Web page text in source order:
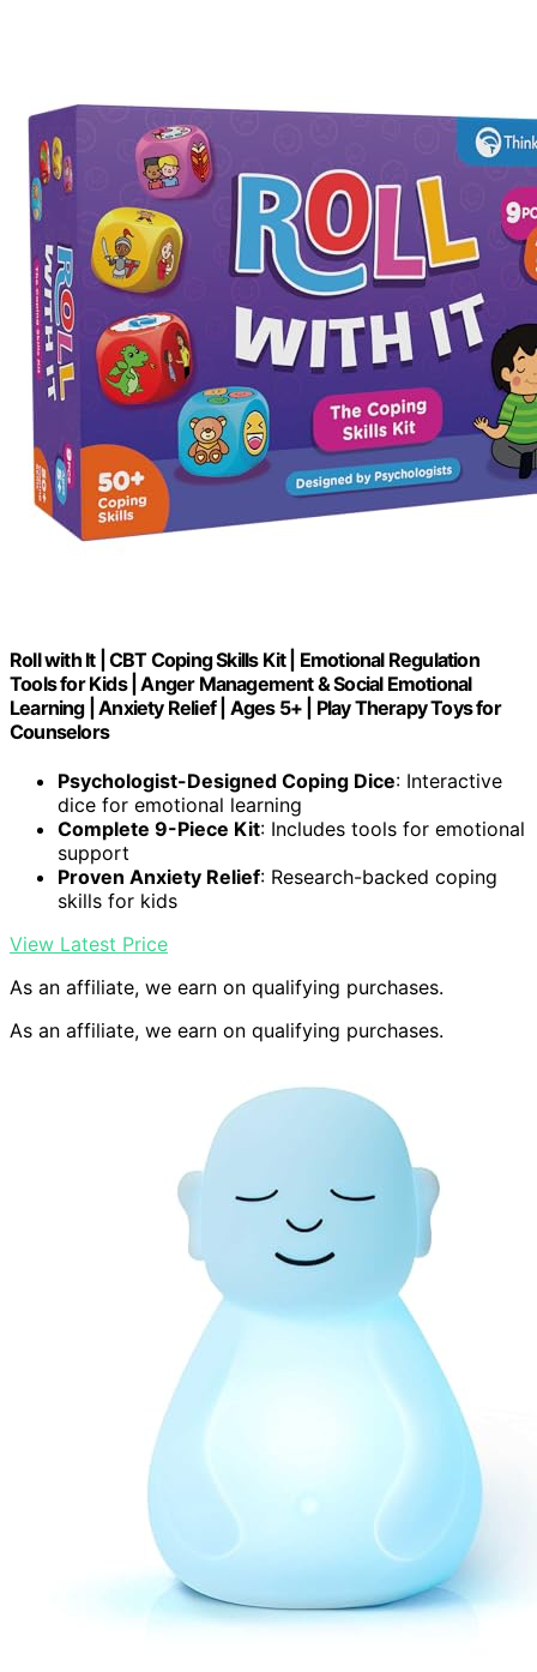
Roll with It | CBT Coping Skills Kit | Emotional Regulation
Tools for Kids | Anger Management & Social Emotional
Learning | Anxiety Relief | Ages 5+ | Play Therapy Toys for
Counselors
Psychologist-Designed Coping Dice: Interactive
dice for emotional learning
Complete 9-Piece Kit: Includes tools for emotional
support
Proven Anxiety Relief: Research-backed coping
skills for kids
View Latest Price
As an affiliate, we earn on qualifying purchases.
As an affiliate, we earn on qualifying purchases.